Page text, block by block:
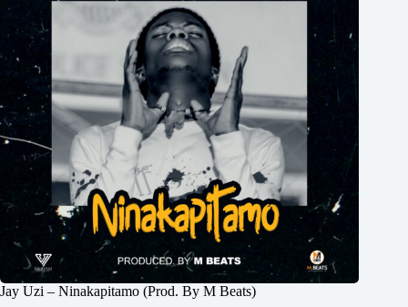
Jay Uzi – Ninakapitamo (Prod. By M Beats)